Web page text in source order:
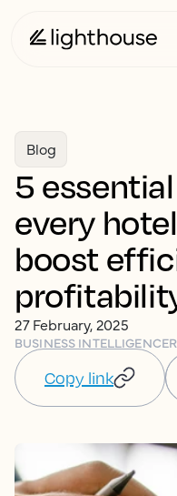
Blog
5
every
boost
27 February, 2025
BUSINESS INTELLIGENCE
Copy link